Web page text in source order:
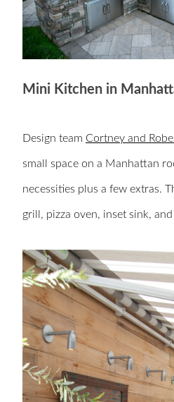
Mini Kitchen in
Design team Cortney and
small space on a Manhattan
necessities plus a few extras.
grill, pizza oven, inset sink,